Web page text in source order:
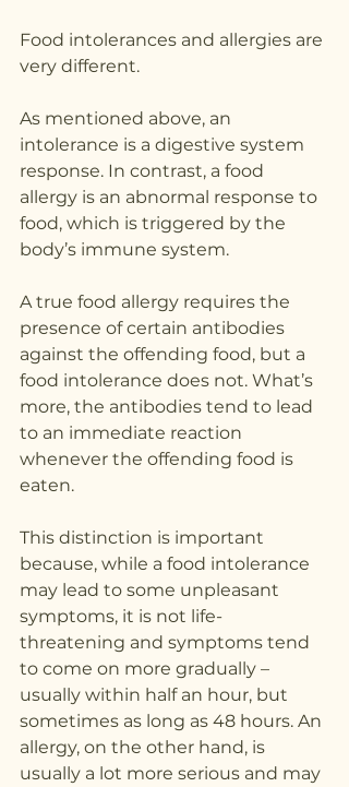
Food intolerances and allergies are
very different.
As mentioned above, an
intolerance is a digestive system
response. In contrast, a food
allergy is an abnormal response to
food, which is triggered by the
body’s immune system.
A true food allergy requires the
presence of certain antibodies
against the offending food, but a
food intolerance does not. What’s
more, the antibodies tend to lead
to an immediate reaction
whenever the offending food is
eaten.
This distinction is important
because, while a food intolerance
may lead to some unpleasant
symptoms, it is not life-
threatening and symptoms tend
to come on more gradually –
usually within half an hour, but
sometimes as long as 48 hours. An
allergy, on the other hand, is
usually a lot more serious and may